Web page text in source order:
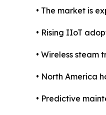
• The market is
• Rising IIoT
• Wireless
• North America
• Predictive